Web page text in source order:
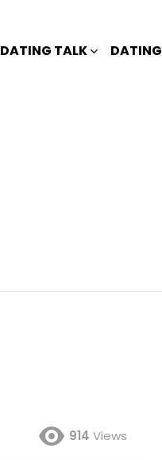
DATING TALK DATING
914 Views